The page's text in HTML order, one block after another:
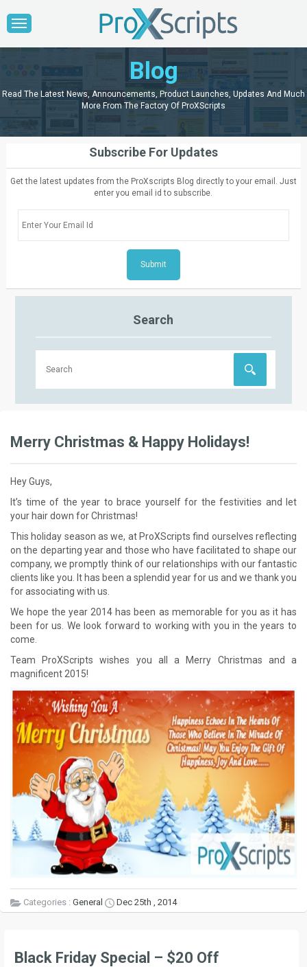
Blog
Read The Latest News, Announcements, Product Launches, Updates And Much
More From The Factory Of ProXScripts
Subscribe For Updates
Get the latest updates from the ProXscripts Blog directly to your email. Just
enter you email id to subscribe.
Search
Merry Christmas & Happy Holidays!
Hey Guys,
It’s time of the year to brace yourself for the festivities and let
your hair down for Christmas!
This holiday season as we, at ProXScripts find ourselves reflecting
on the departing year and those who have facilitated to shape our
company, we promptly think of our relationships with our fantastic
clients like you. It has been a splendid year for us and we thank you
for associating with us.
We hope the year 2014 has been as memorable for you as it has
been for us. We look forward to working with you in the years to
come.
Team ProXScripts wishes you all a Merry Christmas and a
magnificent 2015!
Categories : General Dec 25th , 2014
Black Friday Special – $20 Off